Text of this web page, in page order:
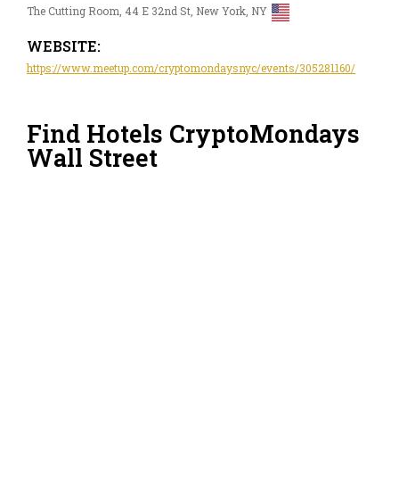
The Cutting Room, 44 E 32nd St, New York, NY
WEBSITE:
https://www.meetup.com/cryptomondaysnyc/events/305281160/
Find Hotels CryptoMondays
Wall Street